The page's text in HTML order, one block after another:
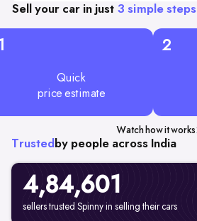
Sell your car in just 3 simple steps
Quick
price estimate
2
Watch how it works
Trusted by people across India
4,84,601
sellers trusted Spinny in selling their cars